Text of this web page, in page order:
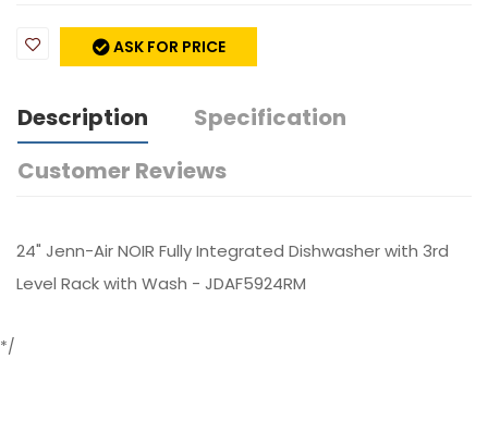
ASK FOR PRICE
Description
Specification
Customer Reviews
24" Jenn-Air NOIR Fully Integrated Dishwasher with 3rd
Level Rack with Wash - JDAF5924RM
*/